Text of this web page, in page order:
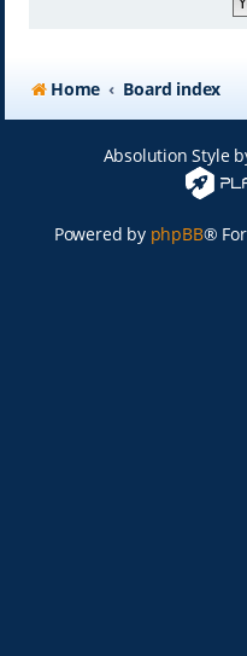
Home Board index
Absolution Style
Powered by phpBB®